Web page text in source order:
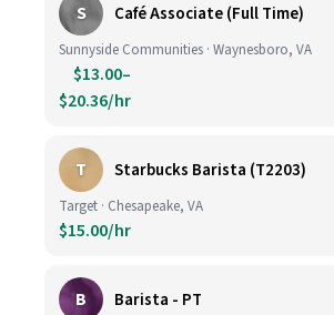
S Café Associate (Full Time)
Sunnyside Communities · Waynesboro, VA
$13.00–
$20.36/hr
T Starbucks Barista (T2203)
Target · Chesapeake, VA
$15.00/hr
B Barista - PT